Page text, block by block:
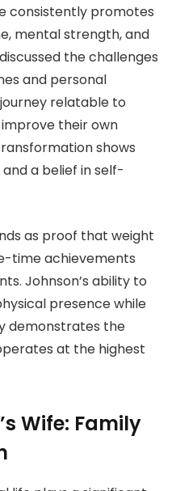
consistently promotes
mental strength, and
the challenges
and personal
relatable to
their own
shows
a belief in self-
as proof that weight
time achievements
Johnson’s ability to
presence while
demonstrates the
at the highest
Wife: Family